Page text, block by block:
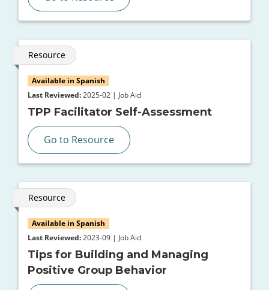
Resource
Available in Spanish
Last Reviewed: 2025-02 | Job Aid
TPP Facilitator Self-Assessment
Go to Resource
Resource
Available in Spanish
Last Reviewed: 2023-09 | Job Aid
Tips for Building and Managing
Positive Group Behavior